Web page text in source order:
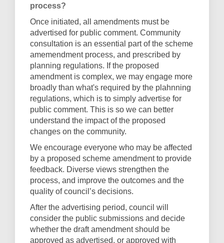
process?
Once initiated, all amendments must be
advertised for public comment. Community
consultation is an essential part of the scheme
amemendment process, and prescribed by
planning regulations. If the proposed
amendment is complex, we may engage more
broadly than what's required by the plahnning
regulations, which is to simply advertise for
public comment. This is so we can better
understand the impact of the proposed
changes on the community.
We encourage everyone who may be affected
by a proposed scheme amendment to provide
feedback. Diverse views strengthen the
process, and improve the outcomes and the
quality of council’s decisions.
After the advertising period, council will
consider the public submissions and decide
whether the draft amendment should be
approved as advertised, or approved with